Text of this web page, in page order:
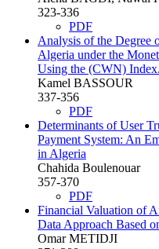
323-336
PDF
Analysis of the Degree
Algeria under the
Using the (CWN) Index.
Kamel BASSOUR
337-356
PDF
Determinants of User
Payment System: An
in Algeria
Chahida Boulenouar
357-370
PDF
Financial Valuation of
Data Approach Based
Omar METIDJI